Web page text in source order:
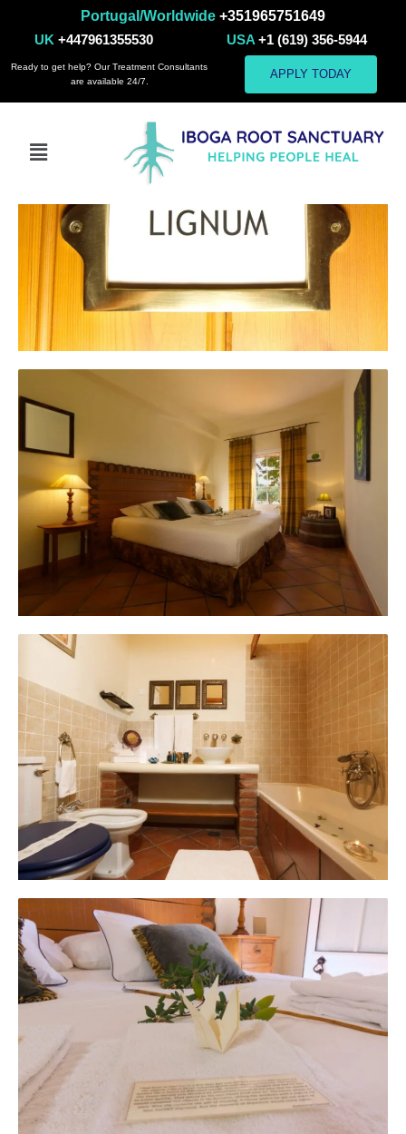
Portugal/Worldwide +351965751649
UK +447961355530 USA +1 (619) 356-5944
Ready to get help? Our Treatment Consultants
are available 24/7.
APPLY TODAY
Room 2